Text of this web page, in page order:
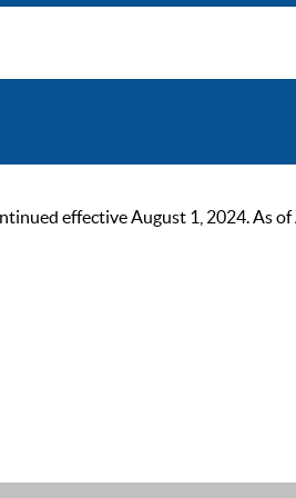
effective August 1, 2024. As